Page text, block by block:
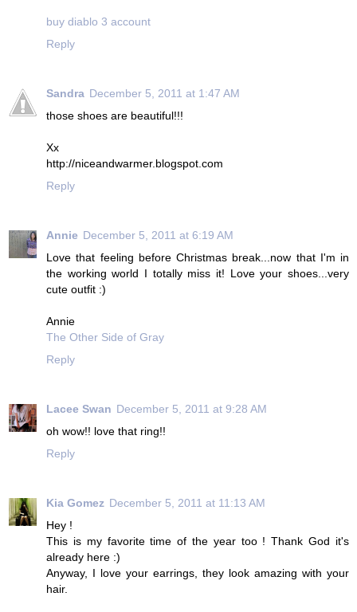
buy diablo 3 account
Reply
Sandra December 5, 2011 at 1:47 AM
those shoes are beautiful!!!
Xx
http://niceandwarmer.blogspot.com
Reply
Annie December 5, 2011 at 6:19 AM
Love that feeling before Christmas break...now that I'm in
the working world I totally miss it! Love your shoes...very
cute outfit :)
Annie
The Other Side of Gray
Reply
Lacee Swan December 5, 2011 at 9:28 AM
oh wow!! love that ring!!
Reply
Kia Gomez December 5, 2011 at 11:13 AM
Hey !
This is my favorite time of the year too ! Thank God it's
already here :)
Anyway, I love your earrings, they look amazing with your
hair.